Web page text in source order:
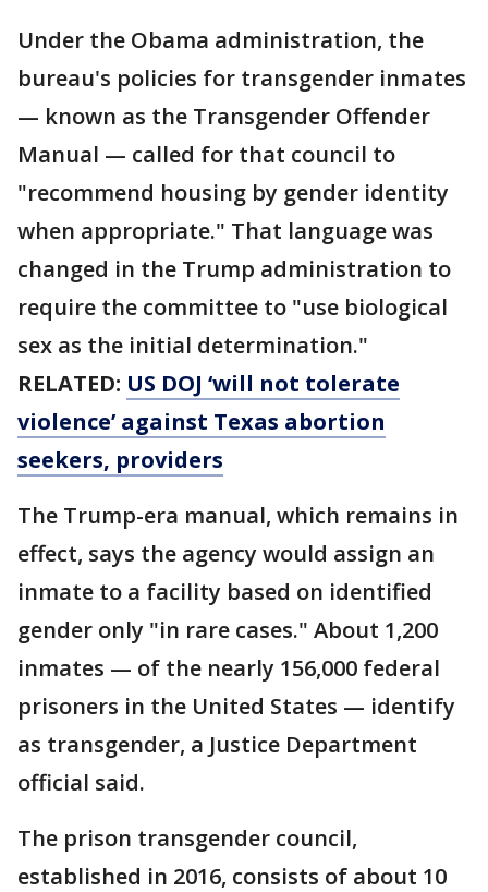
Under the Obama administration, the
bureau's policies for transgender inmates
— known as the Transgender Offender
Manual — called for that council to
"recommend housing by gender identity
when appropriate." That language was
changed in the Trump administration to
require the committee to "use biological
sex as the initial determination."
RELATED: US DOJ ‘will not tolerate
violence’ against Texas abortion
seekers, providers
The Trump-era manual, which remains in
effect, says the agency would assign an
inmate to a facility based on identified
gender only "in rare cases." About 1,200
inmates — of the nearly 156,000 federal
prisoners in the United States — identify
as transgender, a Justice Department
official said.
The prison transgender council,
established in 2016, consists of about 10